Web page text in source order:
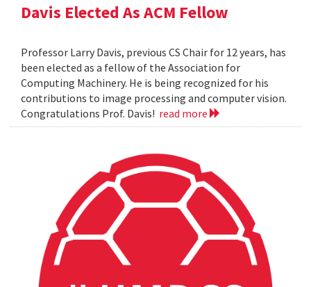
Davis Elected As ACM Fellow
Professor Larry Davis, previous CS Chair for 12 years, has
been elected as a fellow of the Association for
Computing Machinery. He is being recognized for his
contributions to image processing and computer vision.
Congratulations Prof. Davis! read more